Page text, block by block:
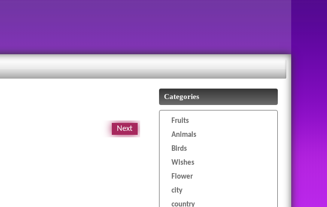
Next
Categories
Fruits
Animals
Birds
Wishes
Flower
city
country